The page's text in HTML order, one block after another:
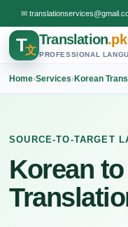
✉
T文
Translation.pk
PROFESSIONAL
Home›Services›Korean
SOURCE-TO-TARGET
Korean